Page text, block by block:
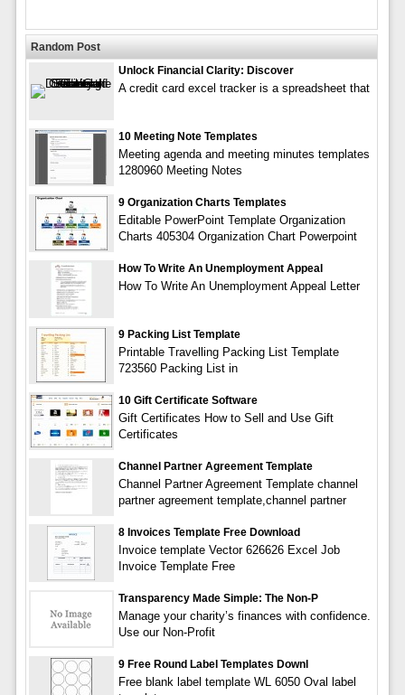
Random Post
Unlock Financial Clarity: Discover
A credit card excel tracker is a spreadsheet that
10 Meeting Note Templates
Meeting agenda and meeting minutes templates
1280960 Meeting Notes
9 Organization Charts Templates
Editable PowerPoint Template Organization
Charts 405304 Organization Chart Powerpoint
How To Write An Unemployment Appeal
How To Write An Unemployment Appeal Letter
9 Packing List Template
Printable Travelling Packing List Template
723560 Packing List in
10 Gift Certificate Software
Gift Certificates How to Sell and Use Gift
Certificates
Channel Partner Agreement Template
Channel Partner Agreement Template channel
partner agreement template,channel partner
8 Invoices Template Free Download
Invoice template Vector 626626 Excel Job
Invoice Template Free
Transparency Made Simple: The Non-P
Manage your charity’s finances with confidence.
Use our Non-Profit
9 Free Round Label Templates Downl
Free blank label template WL 6050 Oval label